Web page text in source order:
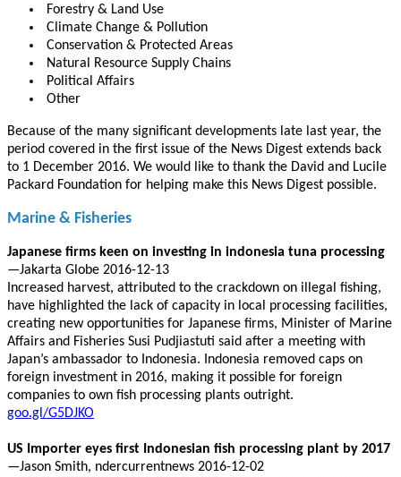
Forestry & Land Use
Climate Change & Pollution
Conservation & Protected Areas
Natural Resource Supply Chains
Political Affairs
Other
Because of the many significant developments late last year, the
period covered in the first issue of the News Digest extends back
to 1 December 2016. We would like to thank the David and Lucile
Packard Foundation for helping make this News Digest possible.
Marine & Fisheries
Japanese firms keen on investing in indonesia tuna processing
—Jakarta Globe 2016-12-13
Increased harvest, attributed to the crackdown on illegal fishing,
have highlighted the lack of capacity in local processing facilities,
creating new opportunities for Japanese firms, Minister of Marine
Affairs and Fisheries Susi Pudjiastuti said after a meeting with
Japan’s ambassador to Indonesia. Indonesia removed caps on
foreign investment in 2016, making it possible for foreign
companies to own fish processing plants outright.
goo.gl/G5DJKO
US Importer eyes first Indonesian fish processing plant by 2017
—Jason Smith, ndercurrentnews 2016-12-02